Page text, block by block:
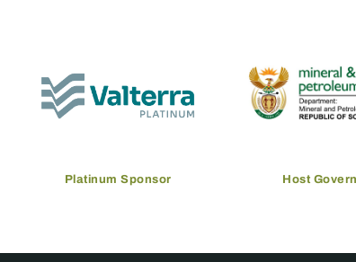
Platinum Sponsor Host